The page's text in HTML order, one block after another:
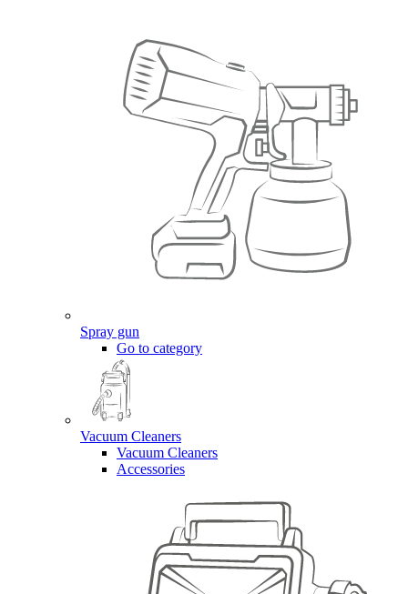
Spray gun
Go to category
Vacuum Cleaners
Vacuum Cleaners
Accessories